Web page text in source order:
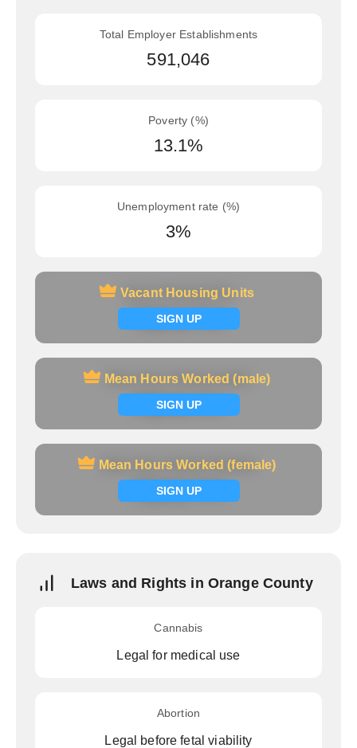
Total Employer Establishments
591,046
Poverty (%)
13.1%
Unemployment rate (%)
3%
Vacant Housing Units
SIGN UP
Vacant Housing Units
Signup now
Mean Hours Worked (male)
SIGN UP
Mean Hours Worked (male)
Signup now
Mean Hours Worked (female)
SIGN UP
Mean Hours Worked (female)
Signup now
Laws and Rights in Orange County
Cannabis
Legal for medical use
Abortion
Legal before fetal viability